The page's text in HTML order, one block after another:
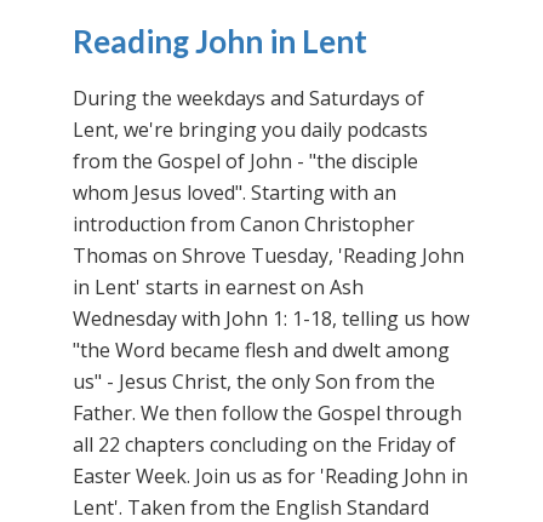
Reading John in Lent
During the weekdays and Saturdays of
Lent, we're bringing you daily podcasts
from the Gospel of John - "the disciple
whom Jesus loved". Starting with an
introduction from Canon Christopher
Thomas on Shrove Tuesday, 'Reading John
in Lent' starts in earnest on Ash
Wednesday with John 1: 1-18, telling us how
"the Word became flesh and dwelt among
us" - Jesus Christ, the only Son from the
Father. We then follow the Gospel through
all 22 chapters concluding on the Friday of
Easter Week. Join us as for 'Reading John in
Lent'. Taken from the English Standard